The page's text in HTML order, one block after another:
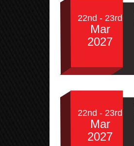
22nd - 23rd
Mar
2027
22nd - 23rd
Mar
2027